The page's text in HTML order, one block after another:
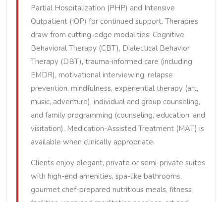
Partial Hospitalization (PHP) and Intensive
Outpatient (IOP) for continued support. Therapies
draw from cutting-edge modalities: Cognitive
Behavioral Therapy (CBT), Dialectical Behavior
Therapy (DBT), trauma-informed care (including
EMDR), motivational interviewing, relapse
prevention, mindfulness, experiential therapy (art,
music, adventure), individual and group counseling,
and family programming (counseling, education, and
visitation). Medication-Assisted Treatment (MAT) is
available when clinically appropriate.
Clients enjoy elegant, private or semi-private suites
with high-end amenities, spa-like bathrooms,
gourmet chef-prepared nutritious meals, fitness